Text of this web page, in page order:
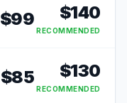
$99 $140
RECOMMENDED
$85 $130
RECOMMENDED